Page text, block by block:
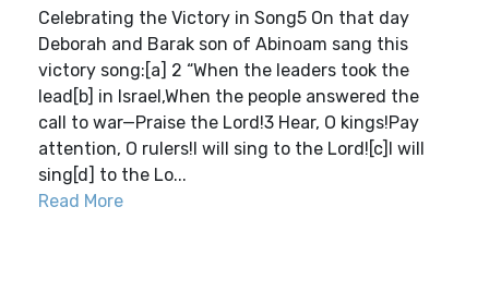
Celebrating the Victory in Song5 On that day
Deborah and Barak son of Abinoam sang this
victory song:[a] 2 “When the leaders took the
lead[b] in Israel,When the people answered the
call to war—Praise the Lord!3 Hear, O kings!Pay
attention, O rulers!I will sing to the Lord![c]I will
sing[d] to the Lo...
Read More